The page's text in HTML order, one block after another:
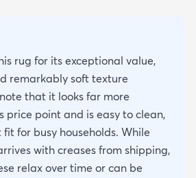
rug for its exceptional value,
remarkably soft texture
that it looks far more
price point and is easy to clean,
for busy households. While
with creases from shipping,
relax over time or can be